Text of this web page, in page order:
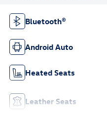
Bluetooth®
Android Auto
Heated Seats
Leather Seats